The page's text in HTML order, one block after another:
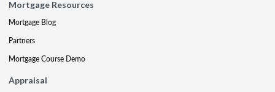
Mortgage Resources
Mortgage Blog
Partners
Mortgage Course Demo
Appraisal